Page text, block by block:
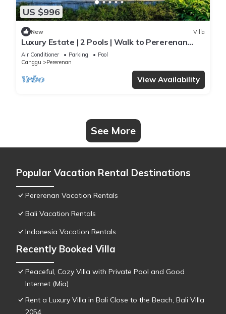
US $996
New Villa
Luxury Estate | 2 Pools | Walk to Pererenan
Beach
Air Conditioner Parking
Pool
Canggu
Pererenan
View Availability
See More
Popular Vacation Rental Destinations
Pererenan Vacation Rentals
Bali Vacation Rentals
Indonesia Vacation Rentals
Recently Booked Villa
Peaceful, Cozy Villa with Private Pool and Good
Internet (Mia)
Rent a Luxury Villa in Bali Close to the Beach, Bali Villa
2054